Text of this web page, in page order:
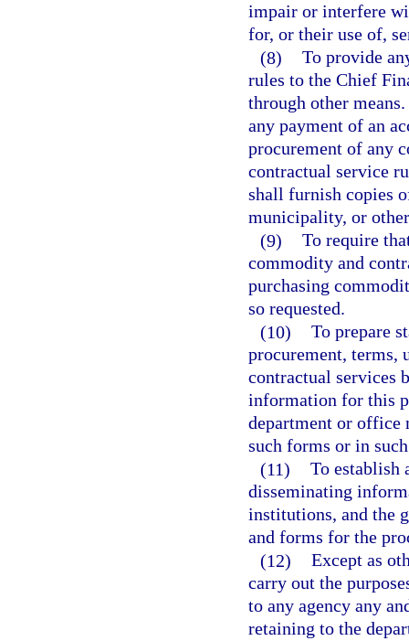
impair or interfere
for, or their use of,
(8) To provide
rules to the Chief
through other
any payment of an
procurement of any
contractual service
shall furnish copies
municipality, or
(9) To require
commodity and
purchasing
so requested.
(10) To prepare
procurement, terms,
contractual services
information for this
department or office
such forms or in
(11) To establish
disseminating
institutions, and the
and forms for the
(12) Except as
carry out the
to any agency any
retaining to the